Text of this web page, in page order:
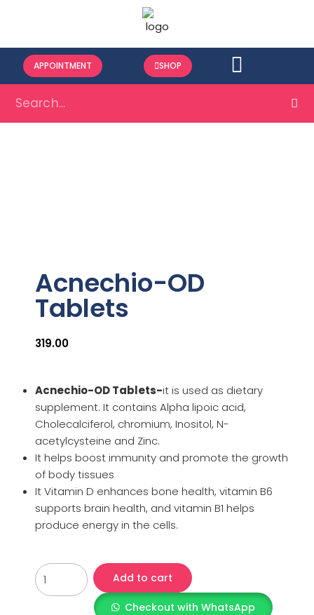
APPOINTMENT SHOP
Acnechio-OD
Tablets
319.00
Acnechio-OD Tablets-it is used as dietary
supplement. It contains Alpha lipoic acid,
Cholecalciferol, chromium, Inositol, N-
acetylcysteine and Zinc.
It helps boost immunity and promote the growth
of body tissues
It Vitamin D enhances bone health, vitamin B6
supports brain health, and vitamin B1 helps
produce energy in the cells.
Add to cart
Checkout with WhatsApp